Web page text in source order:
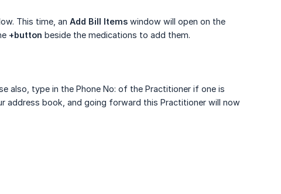
This time, an Add Bill Items window will open on the
+button beside the medications to add them.
also, type in the Phone No: of the Practitioner if one is
address book, and going forward this Practitioner will now